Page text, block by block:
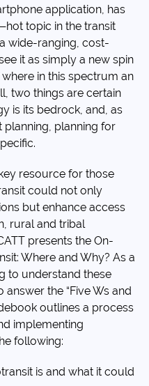
application, has
topic in the transit
wide-ranging, cost-
it as simply a new spin
in this spectrum an
two things are certain
is its bedrock, and, as
planning, planning for
resource for those
could not only
but enhance access
rural and tribal
presents the On-
Where and Why? As a
to understand these
the “Five Ws and
outlines a process
implementing
following:
is and what it could